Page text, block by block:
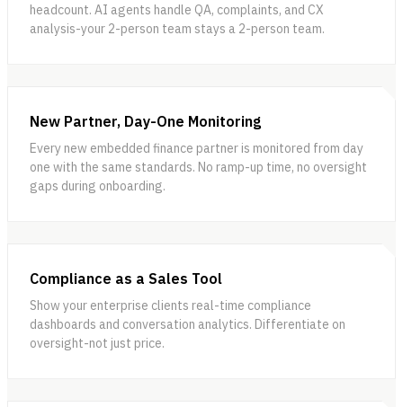
headcount. AI agents handle QA, complaints, and CX
analysis-your 2-person team stays a 2-person team.
New Partner, Day-One Monitoring
Every new embedded finance partner is monitored from day
one with the same standards. No ramp-up time, no oversight
gaps during onboarding.
Compliance as a Sales Tool
Show your enterprise clients real-time compliance
dashboards and conversation analytics. Differentiate on
oversight-not just price.